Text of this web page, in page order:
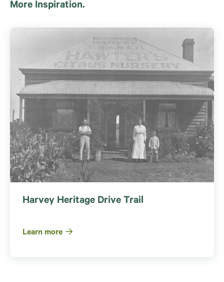
More Inspiration.
Harvey Heritage Drive Trail
Learn more